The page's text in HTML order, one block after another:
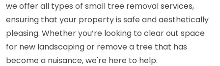
we offer all types of small tree removal services,
ensuring that your property is safe and aesthetically
pleasing. Whether you’re looking to clear out space
for new landscaping or remove a tree that has
become a nuisance, we're here to help.